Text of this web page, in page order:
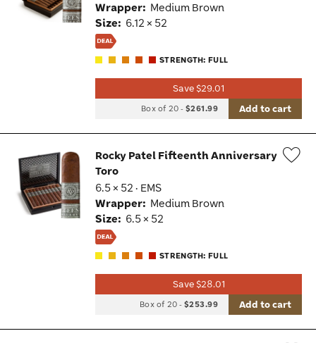
Wrapper: Medium Brown
Size: 6.12 × 52
STRENGTH: FULL
Save $29.01
Box of 20 -$261.99 Add to cart
Rocky Patel Fifteenth Anniversary
Toro
6.5 × 52 · EMS
Wrapper: Medium Brown
Size: 6.5 × 52
STRENGTH: FULL
Save $28.01
Box of 20 -$253.99 Add to cart